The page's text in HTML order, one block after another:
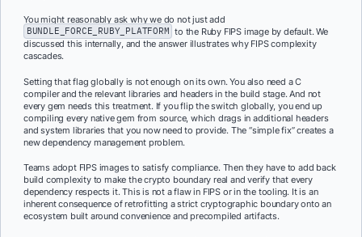
You might reasonably ask why we do not just add
BUNDLE_FORCE_RUBY_PLATFORM to the Ruby FIPS image by default. We
discussed this internally, and the answer illustrates why FIPS complexity
cascades.
Setting that flag globally is not enough on its own. You also need a C
compiler and the relevant libraries and headers in the build stage. And not
every gem needs this treatment. If you flip the switch globally, you end up
compiling every native gem from source, which drags in additional headers
and system libraries that you now need to provide. The “simple fix” creates a
new dependency management problem.
Teams adopt FIPS images to satisfy compliance. Then they have to add back
build complexity to make the crypto boundary real and verify that every
dependency respects it. This is not a flaw in FIPS or in the tooling. It is an
inherent consequence of retrofitting a strict cryptographic boundary onto an
ecosystem built around convenience and precompiled artifacts.